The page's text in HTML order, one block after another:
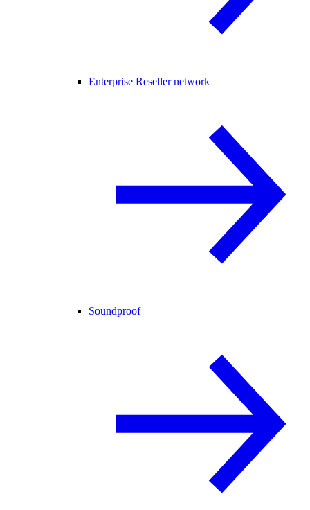
Enterprise Reseller network
Soundproof